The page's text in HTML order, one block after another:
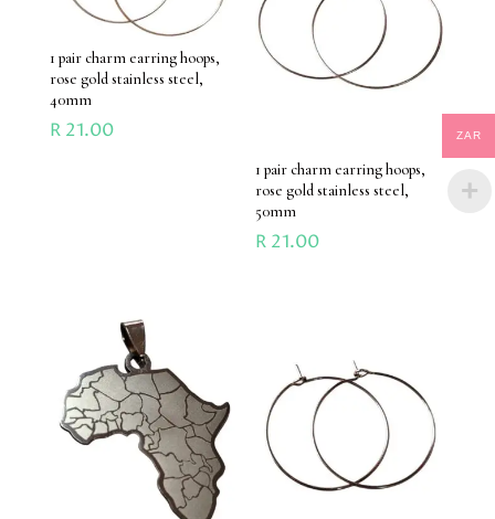
1 pair charm earring hoops,
rose gold stainless steel,
40mm
R21.00
1 pair charm earring hoops,
rose gold stainless steel,
50mm
R 21.00
ZAR